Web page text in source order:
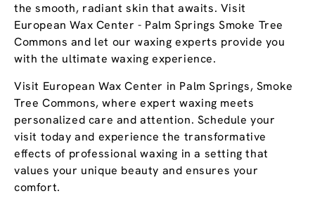
the smooth, radiant skin that awaits. Visit
European Wax Center - Palm Springs Smoke Tree
Commons and let our waxing experts provide you
with the ultimate waxing experience.
Visit European Wax Center in Palm Springs, Smoke
Tree Commons, where expert waxing meets
personalized care and attention. Schedule your
visit today and experience the transformative
effects of professional waxing in a setting that
values your unique beauty and ensures your
comfort.